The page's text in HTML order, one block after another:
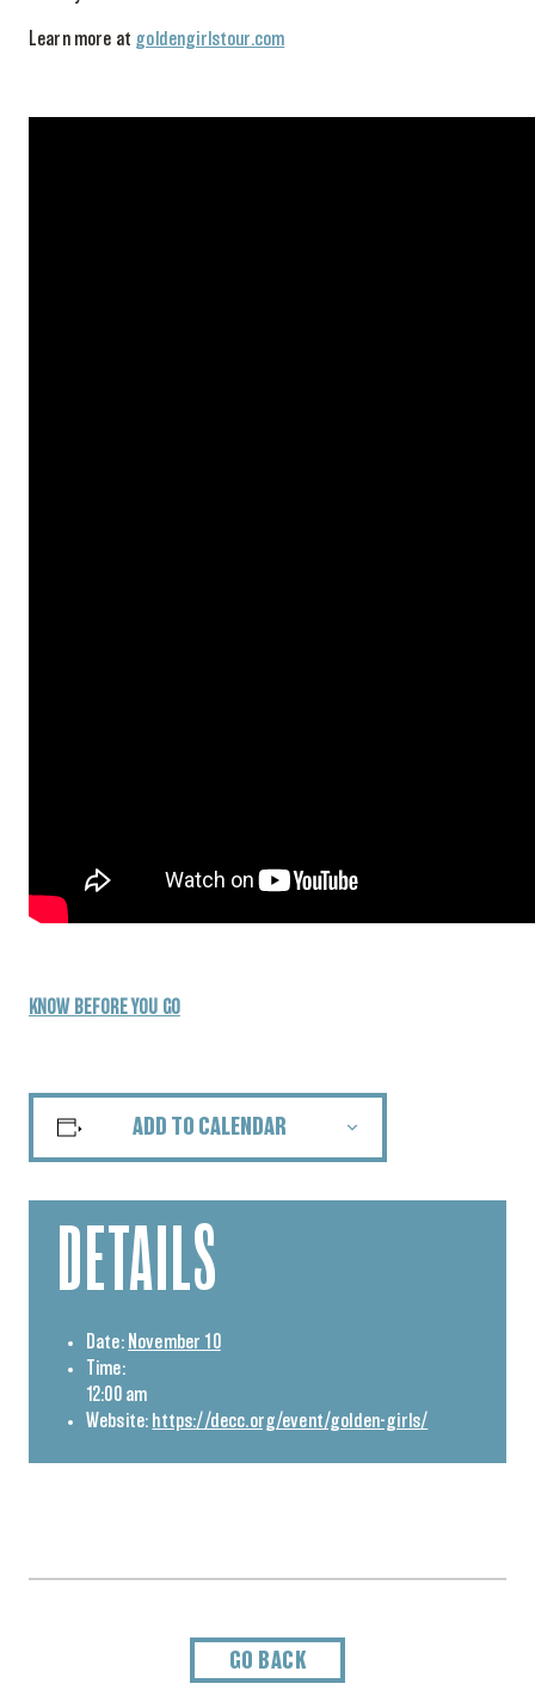
Learn more at goldengirlstour.com
KNOW BEFORE YOU GO
ADD TO CALENDAR
DETAILS
Date: November 10
Time:
12:00 am
Website: https://decc.org/event/golden-girls/
GO BACK